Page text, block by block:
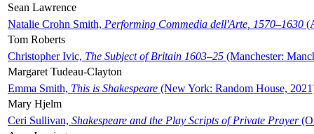
Sean Lawrence
Natalie Crohn Smith, Performing Commedia dell'Arte, 1570–1630
Tom Roberts
Christopher Ivic, The Subject of Britain 1603–25 (Manchester:
Margaret Tudeau-Clayton
Emma Smith, This is Shakespeare (New York: Random House,
Mary Hjelm
Ceri Sullivan, Shakespeare and the Play Scripts of Private Prayer